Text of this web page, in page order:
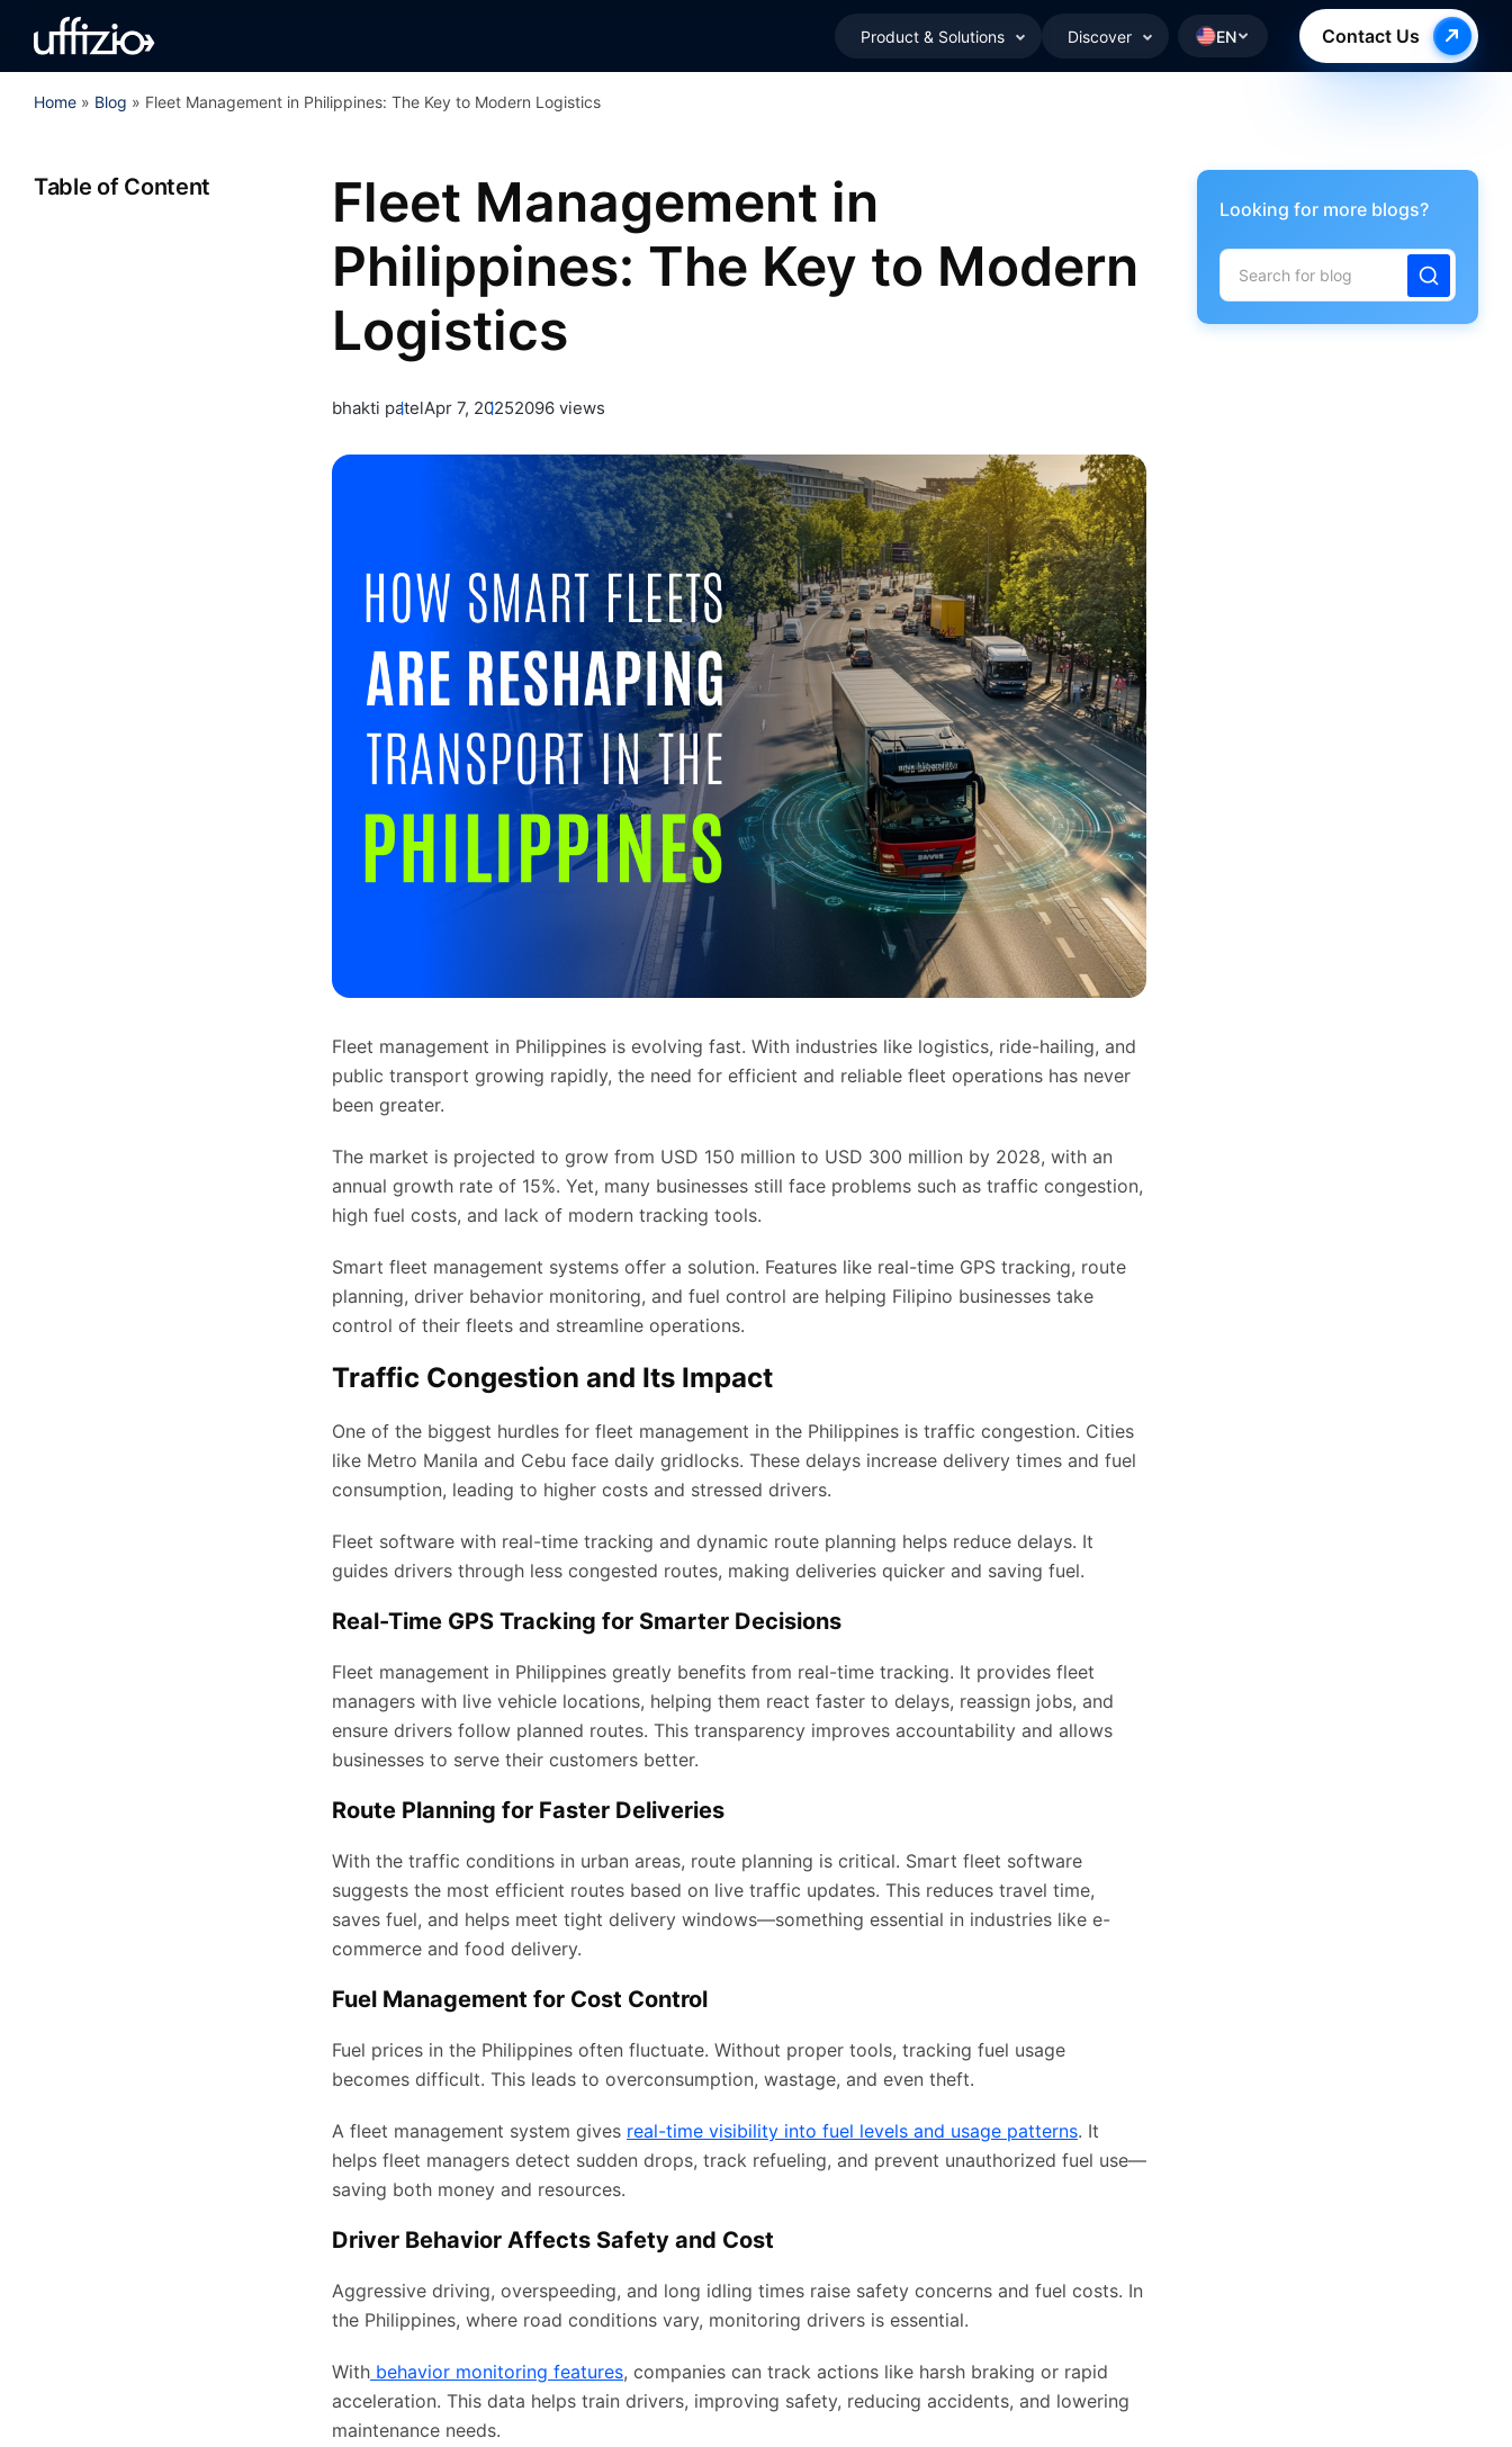
Product & Solutions Discover EN Contact Us
Home » Blog » Fleet Management in Philippines: The Key to Modern Logistics
Table of Content
Fleet Management in
Philippines: The Key to Modern
Logistics
bhakti patelApr 7, 20252096 views
Fleet management in Philippines is evolving fast. With industries like logistics, ride-hailing, and
public transport growing rapidly, the need for efficient and reliable fleet operations has never
been greater.
The market is projected to grow from USD 150 million to USD 300 million by 2028, with an
annual growth rate of 15%. Yet, many businesses still face problems such as traffic congestion,
high fuel costs, and lack of modern tracking tools.
Smart fleet management systems offer a solution. Features like real-time GPS tracking, route
planning, driver behavior monitoring, and fuel control are helping Filipino businesses take
control of their fleets and streamline operations.
Traffic Congestion and Its Impact
One of the biggest hurdles for fleet management in the Philippines is traffic congestion. Cities
like Metro Manila and Cebu face daily gridlocks. These delays increase delivery times and fuel
consumption, leading to higher costs and stressed drivers.
Fleet software with real-time tracking and dynamic route planning helps reduce delays. It
guides drivers through less congested routes, making deliveries quicker and saving fuel.
Real-Time GPS Tracking for Smarter Decisions
Fleet management in Philippines greatly benefits from real-time tracking. It provides fleet
managers with live vehicle locations, helping them react faster to delays, reassign jobs, and
ensure drivers follow planned routes. This transparency improves accountability and allows
businesses to serve their customers better.
Route Planning for Faster Deliveries
With the traffic conditions in urban areas, route planning is critical. Smart fleet software
suggests the most efficient routes based on live traffic updates. This reduces travel time,
saves fuel, and helps meet tight delivery windows—something essential in industries like e-
commerce and food delivery.
Fuel Management for Cost Control
Fuel prices in the Philippines often fluctuate. Without proper tools, tracking fuel usage
becomes difficult. This leads to overconsumption, wastage, and even theft.
A fleet management system gives real-time visibility into fuel levels and usage patterns. It
helps fleet managers detect sudden drops, track refueling, and prevent unauthorized fuel use—
saving both money and resources.
Driver Behavior Affects Safety and Cost
Aggressive driving, overspeeding, and long idling times raise safety concerns and fuel costs. In
the Philippines, where road conditions vary, monitoring drivers is essential.
With behavior monitoring features, companies can track actions like harsh braking or rapid
acceleration. This data helps train drivers, improving safety, reducing accidents, and lowering
maintenance needs.
Looking for more blogs?